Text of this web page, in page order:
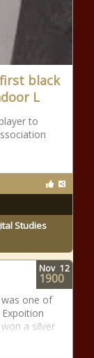
black
L
to
Studies
was one of
a silver
Nov 12
1900